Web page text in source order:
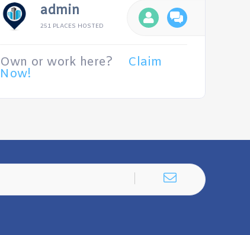
admin
251 PLACES HOSTED
Own or work here? Claim
Now!